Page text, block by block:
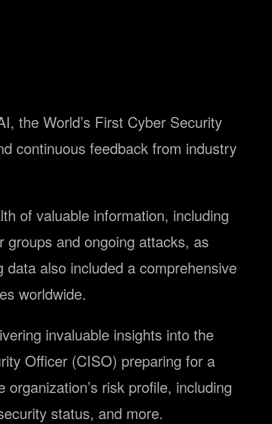
the World’s First Cyber ​​Security
continuous feedback from industry
of valuable information, including
and ongoing attacks, as
also included a comprehensive
worldwide.
invaluable insights into the
Officer (CISO) preparing for a
risk profile, including
status, and more.